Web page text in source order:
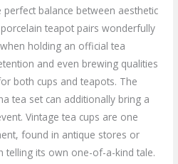
balance between aesthetic
teapot pairs wonderfully
holding an official tea
and even brewing qualities
both cups and teapots. The
tea set can additionally bring a
Vintage tea cups are one
found in antique stores or
telling its own one-of-a-kind tale.